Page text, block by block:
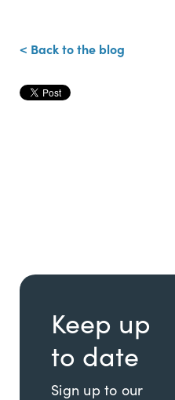
< Back to the blog
Keep up
to date
Sign up to our